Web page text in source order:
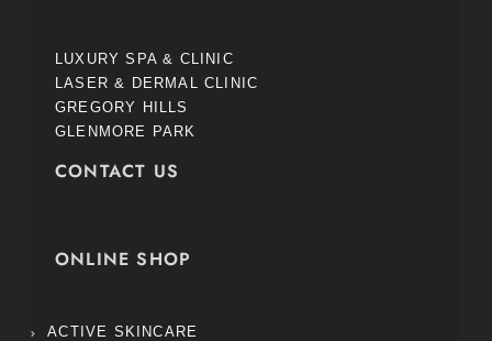
LUXURY SPA & CLINIC
LASER & DERMAL CLINIC
GREGORY HILLS
GLENMORE PARK
CONTACT US
ONLINE SHOP
ACTIVE SKINCARE